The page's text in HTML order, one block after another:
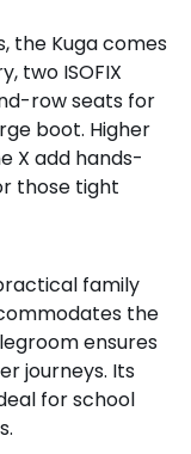
the Kuga comes
two ISOFIX
row seats for
boot. Higher
X add hands-
those tight
family
the
ensures
journeys. Its
for school